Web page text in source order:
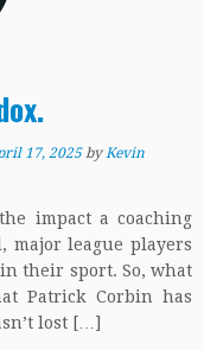
17, 2025 byKevin
impact a coaching
major league players
their sport. So, what
Patrick Corbin has
lost […]